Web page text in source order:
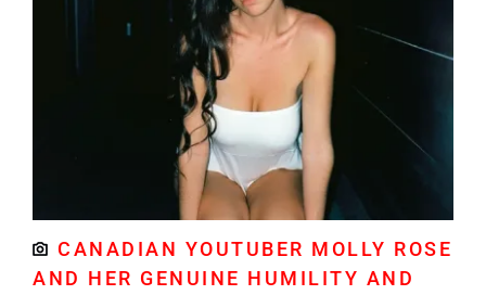
CANADIAN YOUTUBER MOLLY ROSE
AND HER GENUINE HUMILITY AND